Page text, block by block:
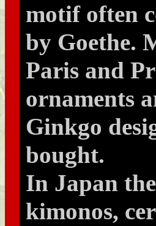
motif often
by Goethe.
Paris and
ornaments
Ginkgo
bought.
In Japan
kimonos,